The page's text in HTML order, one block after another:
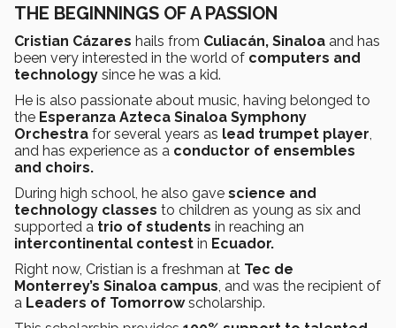
THE BEGINNINGS OF A PASSION
Cristian Cázares hails from Culiacán, Sinaloa and has
been very interested in the world of computers and
technology since he was a kid.
He is also passionate about music, having belonged to
the Esperanza Azteca Sinaloa Symphony
Orchestra for several years as lead trumpet player,
and has experience as a conductor of ensembles
and choirs.
During high school, he also gave science and
technology classes to children as young as six and
supported a trio of students in reaching an
intercontinental contest in Ecuador.
Right now, Cristian is a freshman at Tec de
Monterrey’s Sinaloa campus, and was the recipient of
a Leaders of Tomorrowscholarship.